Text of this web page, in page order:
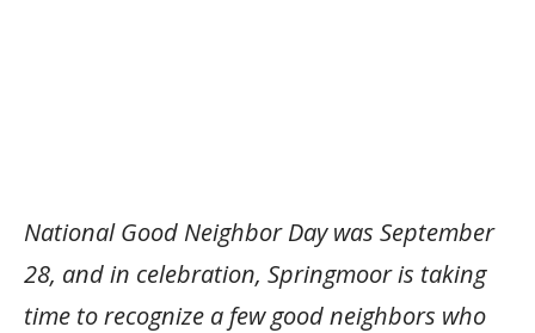
National Good Neighbor Day was September
28, and in celebration, Springmoor is taking
time to recognize a few good neighbors who